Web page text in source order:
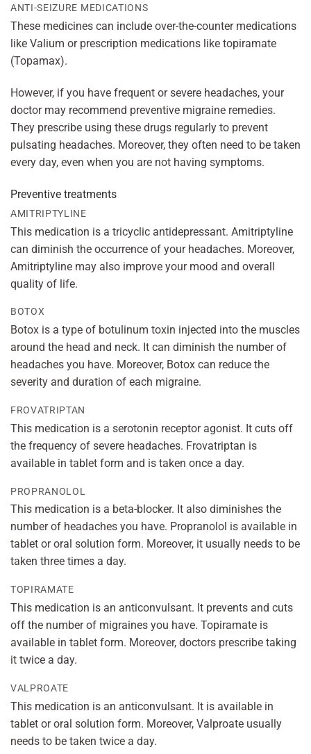
ANTI-SEIZURE MEDICATIONS
These medicines can include over-the-counter medications
like Valium or prescription medications like topiramate
(Topamax).
However, if you have frequent or severe headaches, your
doctor may recommend preventive migraine remedies.
They prescribe using these drugs regularly to prevent
pulsating headaches. Moreover, they often need to be taken
every day, even when you are not having symptoms.
Preventive treatments
AMITRIPTYLINE
This medication is a tricyclic antidepressant. Amitriptyline
can diminish the occurrence of your headaches. Moreover,
Amitriptyline may also improve your mood and overall
quality of life.
BOTOX
Botox is a type of botulinum toxin injected into the muscles
around the head and neck. It can diminish the number of
headaches you have. Moreover, Botox can reduce the
severity and duration of each migraine.
FROVATRIPTAN
This medication is a serotonin receptor agonist. It cuts off
the frequency of severe headaches. Frovatriptan is
available in tablet form and is taken once a day.
PROPRANOLOL
This medication is a beta-blocker. It also diminishes the
number of headaches you have. Propranolol is available in
tablet or oral solution form. Moreover, it usually needs to be
taken three times a day.
TOPIRAMATE
This medication is an anticonvulsant. It prevents and cuts
off the number of migraines you have. Topiramate is
available in tablet form. Moreover, doctors prescribe taking
it twice a day.
VALPROATE
This medication is an anticonvulsant. It is available in
tablet or oral solution form. Moreover, Valproate usually
needs to be taken twice a day.